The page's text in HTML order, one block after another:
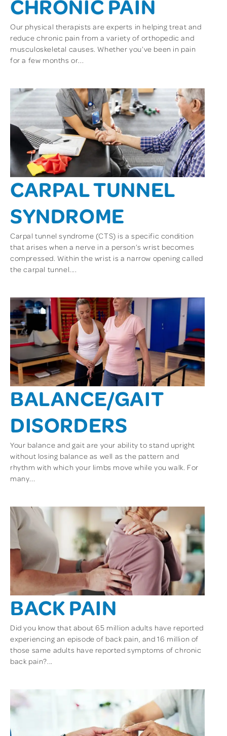
CHRONIC PAIN
Our physical therapists are experts in helping treat and
reduce chronic pain from a variety of orthopedic and
musculoskeletal causes. Whether you’ve been in pain
for a few months or...
CARPAL TUNNEL
SYNDROME
Carpal tunnel syndrome (CTS) is a specific condition
that arises when a nerve in a person’s wrist becomes
compressed. Within the wrist is a narrow opening called
the carpal tunnel....
BALANCE/GAIT
DISORDERS
Your balance and gait are your ability to stand upright
without losing balance as well as the pattern and
rhythm with which your limbs move while you walk. For
many...
BACK PAIN
Did you know that about 65 million adults have reported
experiencing an episode of back pain, and 16 million of
those same adults have reported symptoms of chronic
back pain?...